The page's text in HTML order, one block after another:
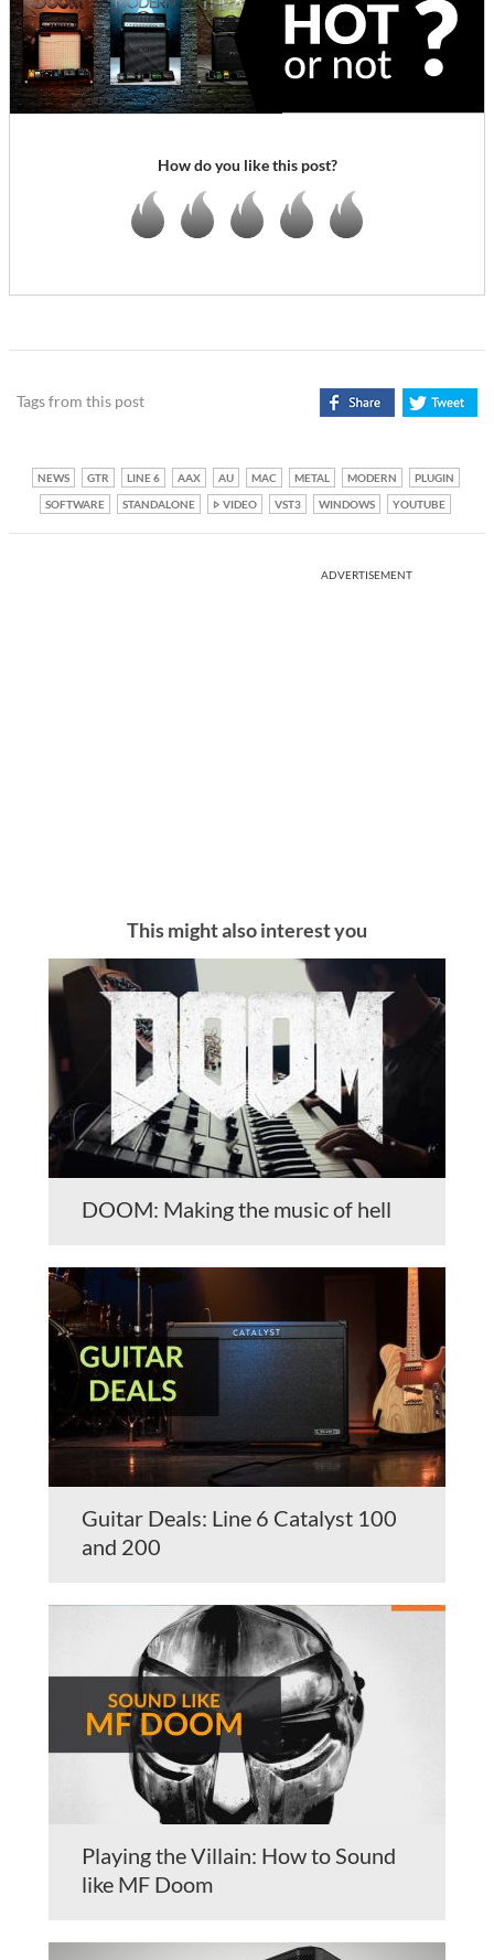
How do you like this post?
Tags from this post
NEWS GTR LINE 6 AAX AU MAC METAL MODERN
PLUGIN
SOFTWARE
STANDALONE VIDEO VST3 WINDOWS YOUTUBE
ADVERTISEMENT
This might also interest you
DOOM: Making the music of hell
Guitar Deals: Line 6 Catalyst 100
and 200
Playing the Villain: How to Sound
like MF Doom